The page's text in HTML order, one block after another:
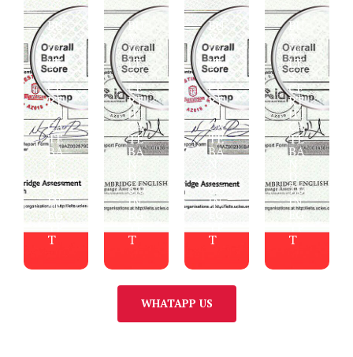
BU
Y
IE
LT
S
CE
RT
IFI
CA
TE
BA
N
D
5.0
IN
EG
YP
T
BU
Y
IE
LT
S
CE
RT
IFI
CA
TE
BA
6.0
IN
EG
T
BU
Y
IE
LT
S
CE
RT
IFI
CA
TE
BA
6.5
IN
EG
T
BU
Y
IE
LT
S
CE
RT
IFI
CA
TE
BA
7.0
IN
EG
T
WHATAPP US